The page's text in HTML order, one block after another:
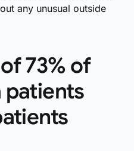
any unusual outside
73% of
patients